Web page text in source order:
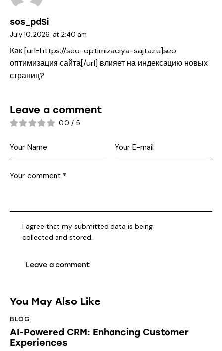
sos_pdSi
July 10, 2026 at 2:40 am
Как [url=https://seo-optimizaciya-sajta.ru]seo
оптимизация сайта[/url] влияет на индексацию новых
страниц?
Leave a comment
0.0 / 5
I agree that my submitted data is being
collected and stored.
You May Also Like
BLOG
AI-Powered CRM: Enhancing Customer
Experiences